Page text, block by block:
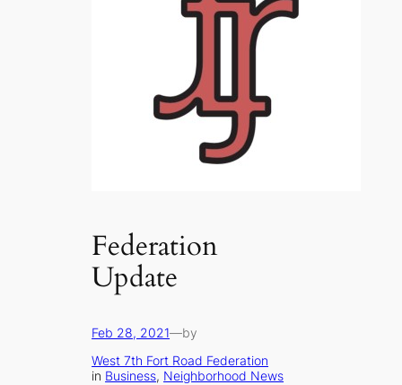
Federation
Update
Feb 28, 2021—by
West 7th Fort Road Federation
in Business, Neighborhood News